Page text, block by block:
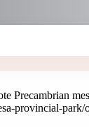
Precambrian
provincial-park/